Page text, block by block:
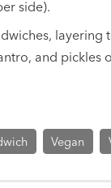
side).
layering
and pickles
Vegan